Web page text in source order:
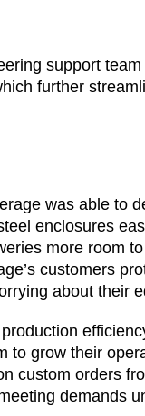
support
further
was able to
enclosures
more room
customers
about their
to grow their
custom orders
demands